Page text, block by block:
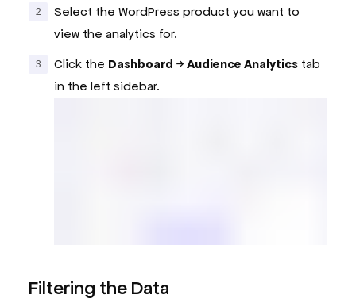
Select the WordPress product you want to
view the analytics for.
Click the Dashboard → Audience Analytics tab
in the left sidebar.
Filtering the Data